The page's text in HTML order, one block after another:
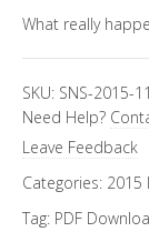
What really
SKU: SNS-2015-
Need Help?
Leave Feedback
Categories: 2015
Tag: PDF